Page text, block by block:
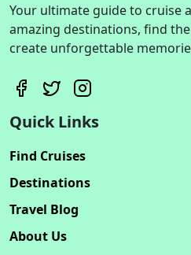
Your ultimate guide to cruise
amazing destinations, find
create unforgettable
Quick Links
Find Cruises
Destinations
Travel Blog
About Us